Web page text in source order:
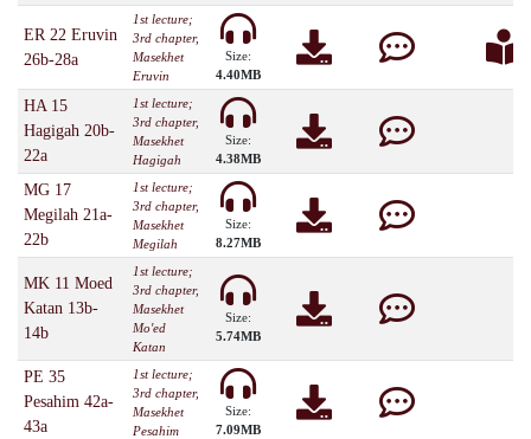
ER 22 Eruvin
26b-28a
1st lecture;
3rd chapter,
Masekhet
Eruvin
Size:
4.40MB
HA 15
Hagigah 20b-
22a
1st lecture;
3rd chapter,
Masekhet
Hagigah
Size:
4.38MB
MG 17
Megilah 21a-
22b
1st lecture;
3rd chapter,
Masekhet
Megilah
Size:
8.27MB
MK 11 Moed
Katan 13b-
14b
1st lecture;
3rd chapter,
Masekhet
Mo'ed
Katan
Size:
5.74MB
PE 35
Pesahim 42a-
43a
1st lecture;
3rd chapter,
Masekhet
Pesahim
Size:
7.09MB